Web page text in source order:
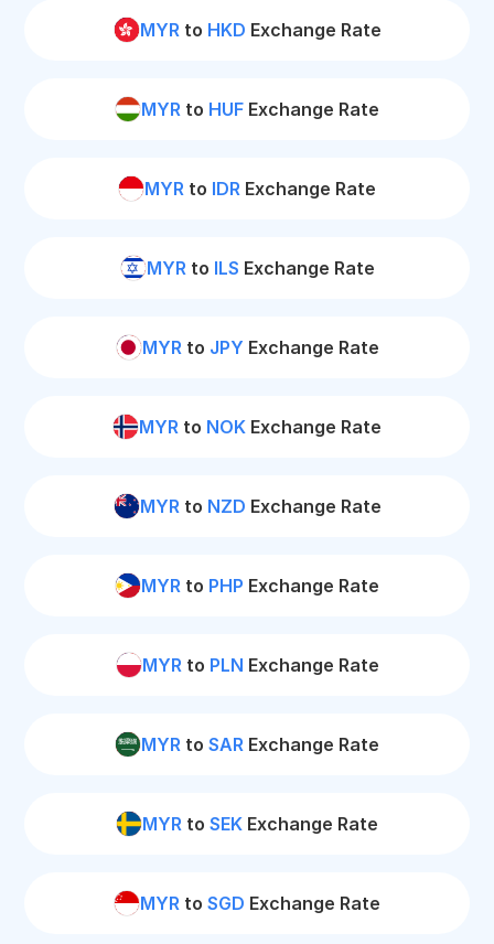
MYRto HKD Exchange Rate
MYR to HUF Exchange Rate
MYR to IDR Exchange Rate
MYRto ILS Exchange Rate
MYRto JPY Exchange Rate
MYR to NOK Exchange Rate
MYRto NZD Exchange Rate
MYR to PHP Exchange Rate
MYRto PLN Exchange Rate
MYR to SAR Exchange Rate
MYR to SEK Exchange Rate
MYR to SGD Exchange Rate